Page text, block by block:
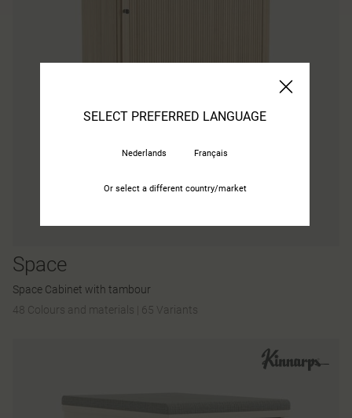
Space
Space Cabinet with tambour
48 Colours and materials
65 Variants
SELECT PREFERRED LANGUAGE
Nederlands Français
Or select a different country/market